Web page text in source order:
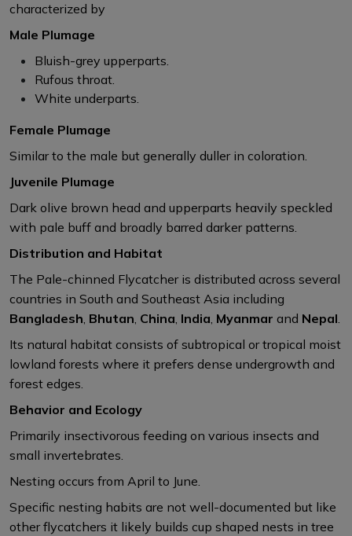
characterized by
Male Plumage
Bluish-grey upperparts.​
Rufous throat.​
White underparts.​
Female Plumage
Similar to the male but generally duller in coloration.​
Juvenile Plumage
Dark olive brown head and upperparts heavily speckled
with pale buff and broadly barred darker patterns. ​
Distribution and Habitat
The Pale-chinned Flycatcher is distributed across several
countries in South and Southeast Asia including
Bangladesh, Bhutan​, China​, India​, Myanmar ​ and Nepal​.
Its natural habitat consists of subtropical or tropical moist
lowland forests where it prefers dense undergrowth and
forest edges. ​
Behavior and Ecology
Primarily insectivorous feeding on various insects and
small invertebrates.​
Nesting occurs from April to June.
Specific nesting habits are not well-documented but like
other flycatchers it likely builds cup shaped nests in tree